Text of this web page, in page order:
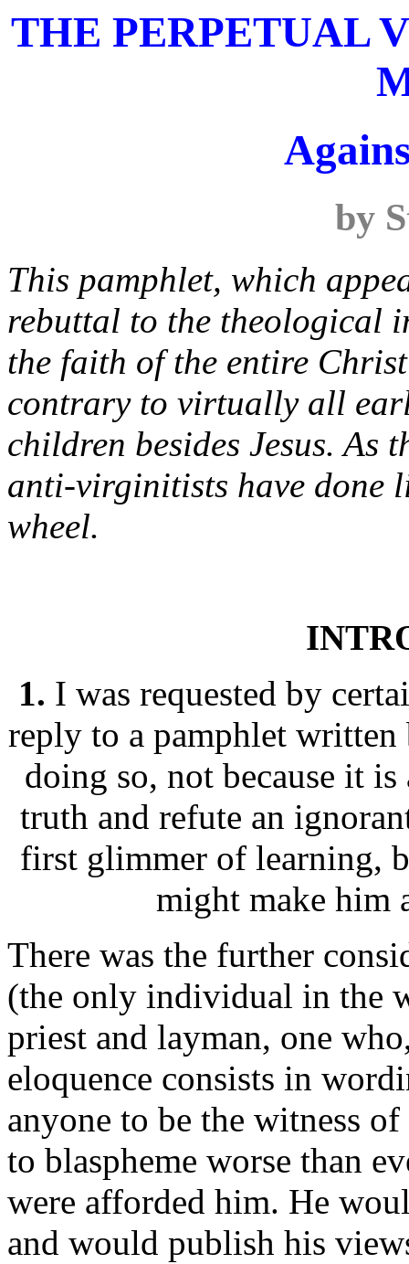
THE PERPETUAL
by
This pamphlet, which
rebuttal to the theological
the faith of the entire
contrary to virtually all
children besides Jesus. As
anti-virginitists have done
wheel.
1. I was requested by
reply to a pamphlet
doing so, not because it
truth and refute an
first glimmer of learning,
might make him
There was the further
(the only individual in the
priest and layman, one
eloquence consists in
anyone to be the witness
to blaspheme worse than
were afforded him. He
and would publish his